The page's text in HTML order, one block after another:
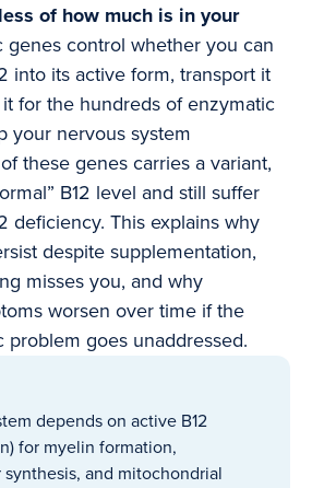
of how much is in your
genes control whether you can
into its active form, transport it
for the hundreds of enzymatic
your nervous system
these genes carries a variant,
B12 level and still suffer
deficiency. This explains why
despite supplementation,
misses you, and why
worsen over time if the
problem goes unaddressed.
depends on active B12
for myelin formation,
and mitochondrial